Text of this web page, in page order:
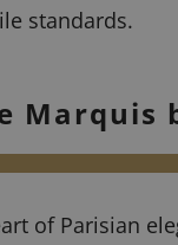
standards.
Marquis
of Parisian